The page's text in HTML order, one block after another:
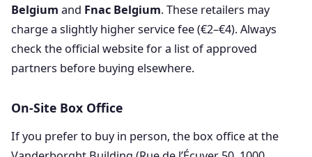
Belgium and Fnac Belgium. These retailers may
charge a slightly higher service fee (€2–€4). Always
check the official website for a list of approved
partners before buying elsewhere.
On-Site Box Office
If you prefer to buy in person, the box office at the